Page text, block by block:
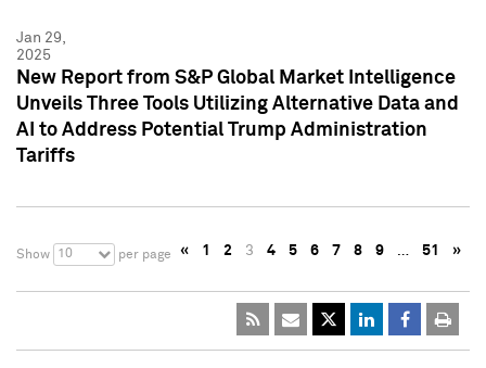
Jan 29,
2025
New Report from S&P Global Market Intelligence
Unveils Three Tools Utilizing Alternative Data and
AI to Address Potential Trump Administration
Tariffs
Show 10 per page « 1 2 3 4 5 6 7 8 9 … 51 »